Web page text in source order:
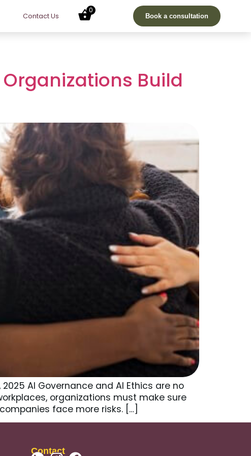
Contact Us
0
Book a consultation
Build
AI Governance and AI Ethics are no
organizations must make sure
face more risks. […]
Contact